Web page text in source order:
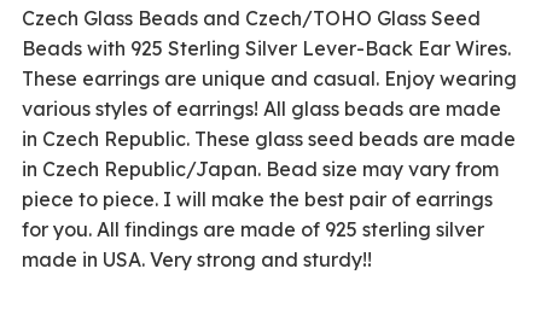
Czech Glass Beads and Czech/TOHO Glass Seed
Beads with 925 Sterling Silver Lever-Back Ear Wires.
These earrings are unique and casual. Enjoy wearing
various styles of earrings! All glass beads are made
in Czech Republic. These glass seed beads are made
in Czech Republic/Japan. Bead size may vary from
piece to piece. I will make the best pair of earrings
for you. All findings are made of 925 sterling silver
made in USA. Very strong and sturdy!!